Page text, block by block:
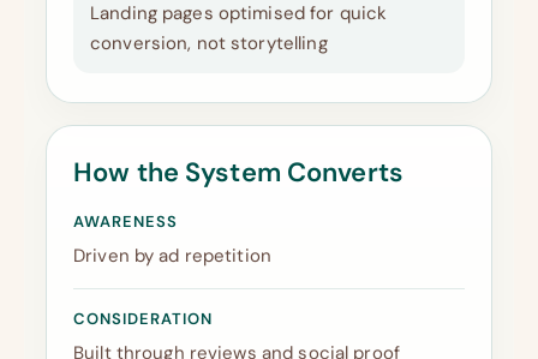
Landing pages optimised for quick
conversion, not storytelling
How the System Converts
AWARENESS
Driven by ad repetition
CONSIDERATION
Built through reviews and social proof